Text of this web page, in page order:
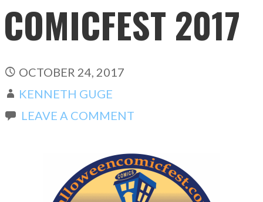
COMICFEST 2017
OCTOBER 24, 2017
KENNETH GUGE
LEAVE A COMMENT